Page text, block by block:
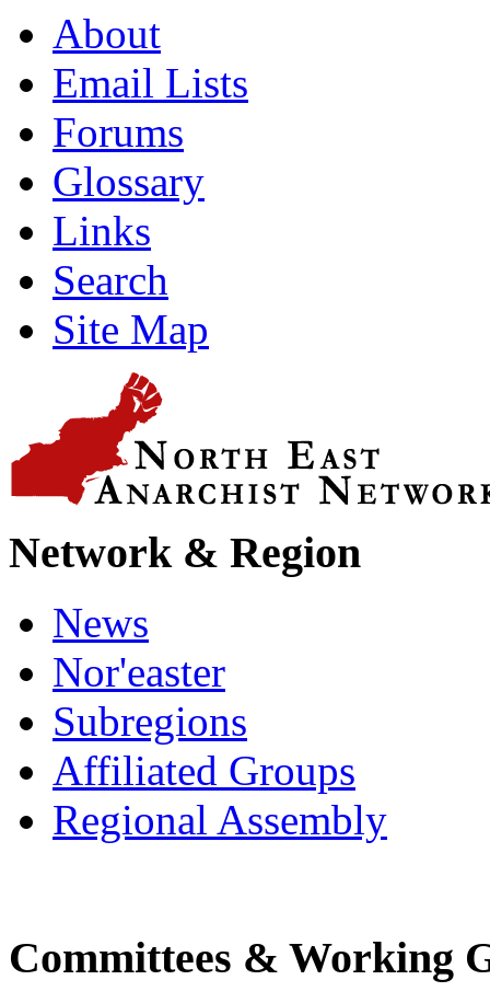
About
Email Lists
Forums
Glossary
Links
Search
Site Map
Network & Region
News
Nor'easter
Subregions
Affiliated Groups
Regional Assembly
Committees & Working